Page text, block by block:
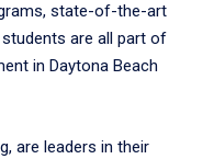
state-of-the-art
are all part of
in Daytona Beach
are leaders in their